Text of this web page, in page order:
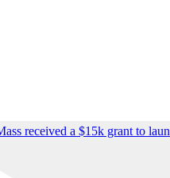
received a $15k grant to laun